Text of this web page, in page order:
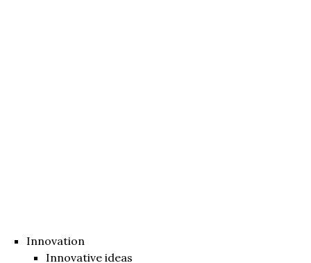
Innovation
Innovative ideas